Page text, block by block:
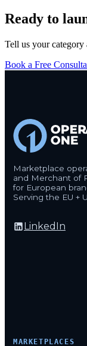
Ready to
Tell us your
Book a Free
Marketplace
and Merchant of
for European
Serving the EU +
LinkedIn
MARKETPLACES